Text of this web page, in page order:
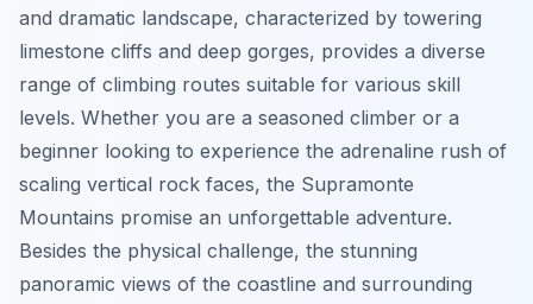
and dramatic landscape, characterized by towering
limestone cliffs and deep gorges, provides a diverse
range of climbing routes suitable for various skill
levels. Whether you are a seasoned climber or a
beginner looking to experience the adrenaline rush of
scaling vertical rock faces, the Supramonte
Mountains promise an unforgettable adventure.
Besides the physical challenge, the stunning
panoramic views of the coastline and surrounding